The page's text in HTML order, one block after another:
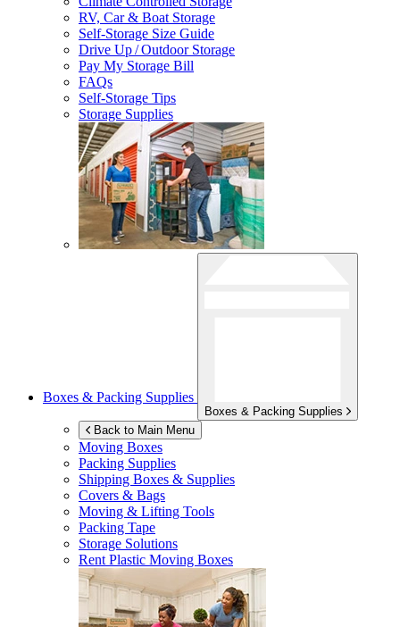
RV, Car & Boat Storage
Self-Storage Size Guide
Drive Up / Outdoor Storage
Pay My Storage Bill
FAQs
Self-Storage Tips
Storage Supplies
Boxes & Packing Supplies
Boxes & Packing Supplies
Back to Main Menu
Moving Boxes
Packing Supplies
Shipping Boxes & Supplies
Covers & Bags
Moving & Lifting Tools
Packing Tape
Storage Solutions
Rent Plastic Moving Boxes